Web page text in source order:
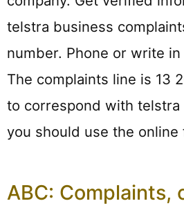
telstra business
number. Phone or write
The complaints line is 13
to correspond with telstra
you should use the
ABC: Complaints,